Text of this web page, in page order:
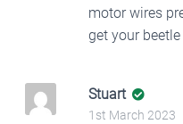
motor wires
get your
Stuart
1st March 2023